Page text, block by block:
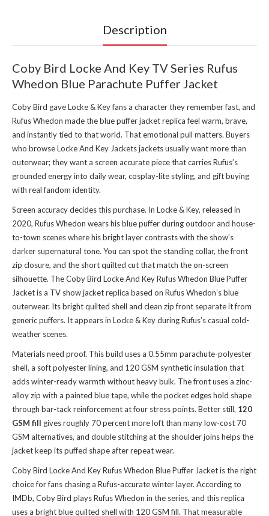
Description
Coby Bird Locke And Key TV Series Rufus
Whedon Blue Parachute Puffer Jacket
Coby Bird gave Locke & Key fans a character they remember fast, and
Rufus Whedon made the blue puffer jacket replica feel warm, brave,
and instantly tied to that world. That emotional pull matters. Buyers
who browseLocke And Key Jackets jacketsusually want more than
outerwear; they want a screen accurate piece that carries Rufus’s
grounded energy into daily wear, cosplay-lite styling, and gift buying
with real fandom identity.
Screen accuracy decides this purchase. In Locke & Key, released in
2020, Rufus Whedon wears his blue puffer during outdoor and house-
to-town scenes where his bright layer contrasts with the show’s
darker supernatural tone. You can spot the standing collar, the front
zip closure, and the short quilted cut that match the on-screen
silhouette. The Coby Bird Locke And Key Rufus Whedon Blue Puffer
Jacket is a TV show jacket replica based on Rufus Whedon’s blue
outerwear. Its bright quilted shell and clean zip front separate it from
generic puffers. It appears in Locke & Key during Rufus’s casual cold-
weather scenes.
Materials need proof. This build uses a 0.55mm parachute-polyester
shell, a soft polyester lining, and 120 GSM synthetic insulation that
adds winter-ready warmth without heavy bulk. The front uses a zinc-
alloy zip with a painted blue tape, while the pocket edges hold shape
through bar-tack reinforcement at four stress points. Better still, 120
GSM fill gives roughly 70 percent more loft than many low-cost 70
GSM alternatives, and double stitching at the shoulder joins helps the
jacket keep its puffed shape after repeat wear.
Coby Bird Locke And Key Rufus Whedon Blue Puffer Jacket is the right
choice for fans chasing a Rufus-accurate winter layer. According to
IMDb, Coby Bird plays Rufus Whedon in the series, and this replica
uses a bright blue quilted shell with 120 GSM fill. That measurable